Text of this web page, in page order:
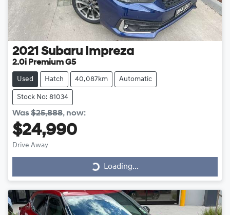
2021 Subaru Impreza
2.0i Premium G5
Used Hatch 40,087km Automatic
Stock No: 81034
Was$25,888, now:
$24,990
Drive Away
Loading...
Loading...